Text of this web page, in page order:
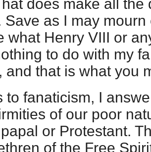
does make all the
Save as I may
what Henry VIII or
to do with my
and that is what you
to fanaticism, I
of our poor
or Protestant.
of the Free